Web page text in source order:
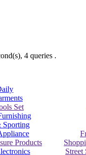
4 queries .
Set
Sporting
Products